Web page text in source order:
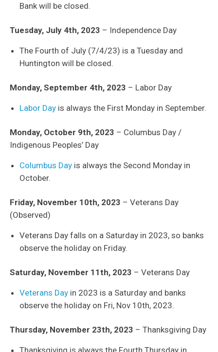
Bank will be closed.
Tuesday, July 4th, 2023 – Independence Day
The Fourth of July (7/4/23) is a Tuesday and
Huntington will be closed.
Monday, September 4th, 2023 – Labor Day
Labor Day is always the First Monday in September.
Monday, October 9th, 2023 – Columbus Day /
Indigenous Peoples’ Day
Columbus Day is always the Second Monday in
October.
Friday, November 10th, 2023 – Veterans Day
(Observed)
Veterans Day falls on a Saturday in 2023, so banks
observe the holiday on Friday.
Saturday, November 11th, 2023 – Veterans Day
Veterans Day in 2023 is a Saturday and banks
observe the holiday on Fri, Nov 10th, 2023.
Thursday, November 23th, 2023 – Thanksgiving Day